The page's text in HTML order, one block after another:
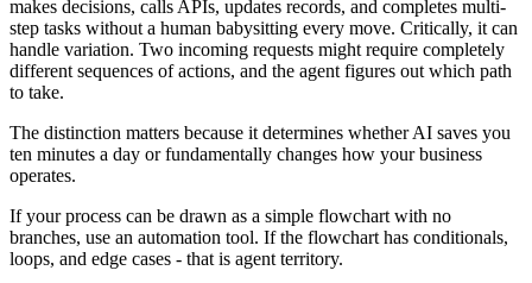
makes decisions, calls APIs, updates records, and completes multi-
step tasks without a human babysitting every move. Critically, it can
handle variation. Two incoming requests might require completely
different sequences of actions, and the agent figures out which path
to take.
The distinction matters because it determines whether AI saves you
ten minutes a day or fundamentally changes how your business
operates.
If your process can be drawn as a simple flowchart with no
branches, use an automation tool. If the flowchart has conditionals,
loops, and edge cases - that is agent territory.